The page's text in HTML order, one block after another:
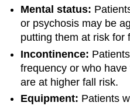
Mental status:
or psychosis may be
putting them at risk for
Incontinence:
frequency or who
are at higher fall risk.
Equipment: Patients